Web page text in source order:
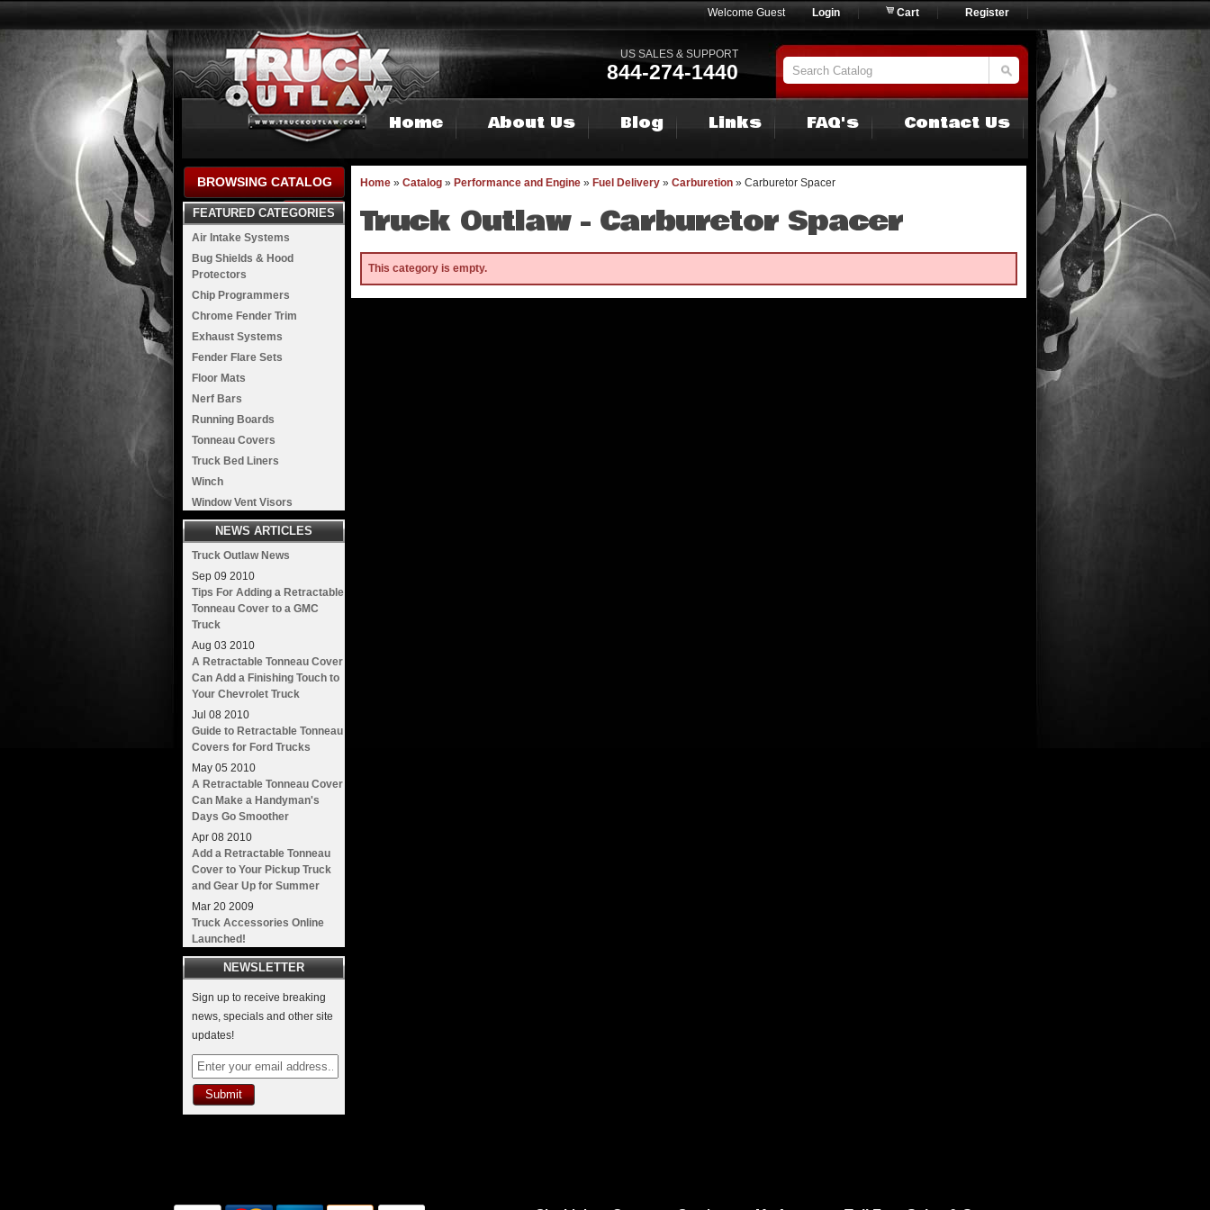
Welcome Guest Login Cart Register
US SALES & SUPPORT
844-274-1440
Home About Us Blog Links FAQ's Contact Us
Home » Catalog » Performance and Engine » Fuel Delivery » Carburetion » Carburetor Spacer
Truck Outlaw - Carburetor Spacer
This category is empty.
BROWSING CATALOG
FEATURED CATEGORIES
Air Intake Systems
Bug Shields & Hood
Protectors
Chip Programmers
Chrome Fender Trim
Exhaust Systems
Fender Flare Sets
Floor Mats
Nerf Bars
Running Boards
Tonneau Covers
Truck Bed Liners
Winch
Window Vent Visors
NEWS ARTICLES
Truck Outlaw News
Sep 09 2010
Tips For Adding a Retractable
Tonneau Cover to a GMC
Truck
Aug 03 2010
A Retractable Tonneau Cover
Can Add a Finishing Touch to
Your Chevrolet Truck
Jul 08 2010
Guide to Retractable Tonneau
Covers for Ford Trucks
May 05 2010
A Retractable Tonneau Cover
Can Make a Handyman's
Days Go Smoother
Apr 08 2010
Add a Retractable Tonneau
Cover to Your Pickup Truck
and Gear Up for Summer
Mar 20 2009
Truck Accessories Online
Launched!
NEWSLETTER
Sign up to receive breaking
news, specials and other site
updates!